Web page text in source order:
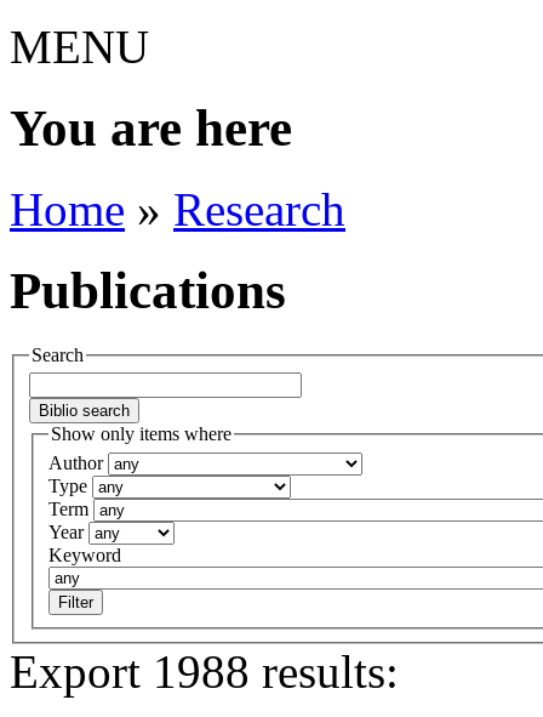
MENU
You are here
Home » Research
Publications
Search
Show only items where
Author
Type
Term
Year
Keyword
Export 1988 results: